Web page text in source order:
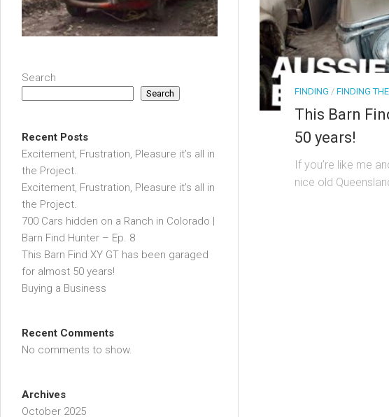
FINDING / FINDING
This Barn
50 years!
If you’re like me
nice old
Search
Search
Recent Posts
Excitement, Frustration, Pleasure it’s all in
the Project.
Excitement, Frustration, Pleasure it’s all in
the Project.
700 Cars hidden on a Ranch in Colorado |
Barn Find Hunter – Ep. 8
This Barn Find XY GT has been garaged
for almost 50 years!
Buying a Business
Recent Comments
No comments to show.
Archives
October 2025